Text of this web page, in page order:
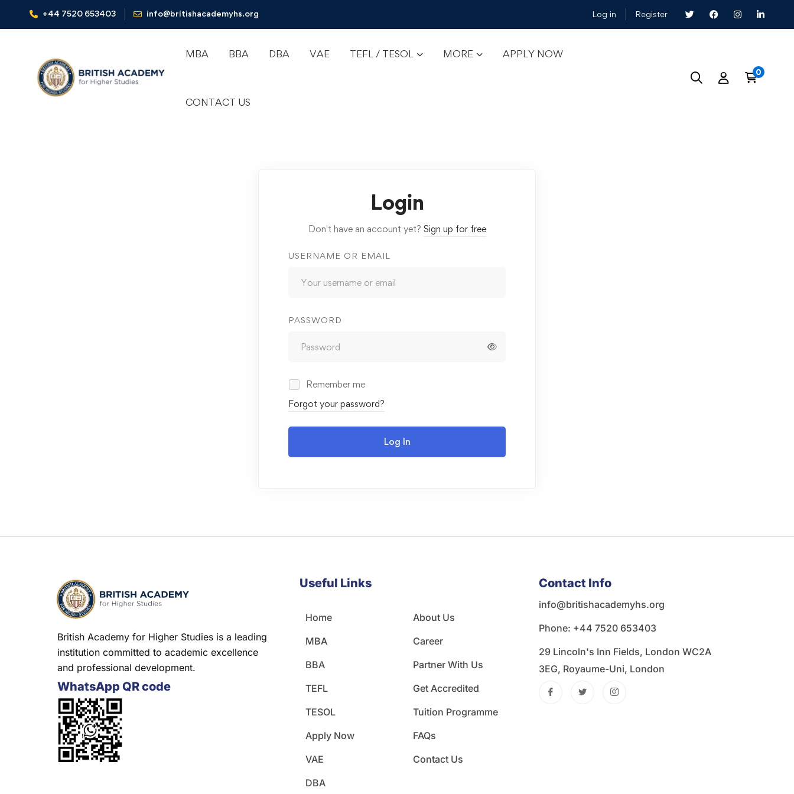
+44 7520 653403‬ info@britishacademyhs.org Log in Register
MBA BBA DBA VAE TEFL / TESOL MORE APPLY NOW
CONTACT US
Login
Don't have an account yet? Sign up for free
USERNAME OR EMAIL
PASSWORD
Remember me
Forgot your password?
Log In
British Academy for Higher Studies is a leading
institution committed to academic excellence
and professional development.
WhatsApp QR code
Useful Links
Home
MBA
BBA
TEFL
TESOL
Apply Now
VAE
DBA
About Us
Career
Partner With Us
Get Accredited
Tuition Programme
FAQs
Contact Us
Contact Info
info@britishacademyhs.org
Phone: ‪+44 7520 653403‬
29 Lincoln's Inn Fields, London WC2A
3EG, Royaume-Uni, London